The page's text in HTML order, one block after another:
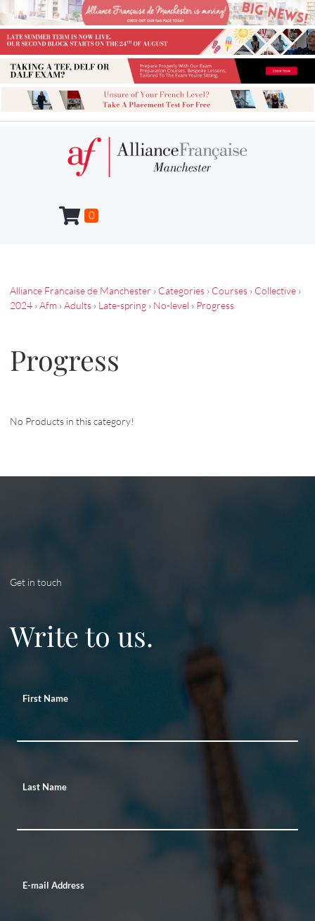
0
Alliance Francaise de Manchester › Categories › Courses › Collective ›
2024 › Afm › Adults › Late-spring › No-level › Progress
Progress
No Products in this category!
Get in touch
Write to us.
First Name
Last Name
E-mail Address